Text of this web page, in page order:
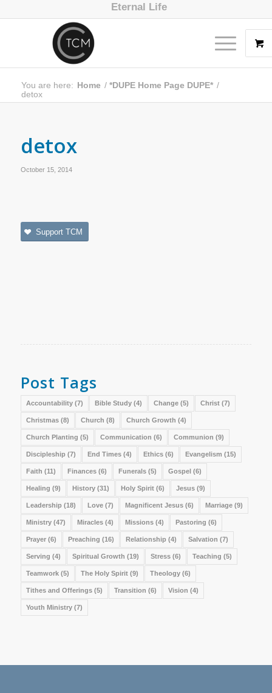
Eternal Life
You are here: Home / *DUPE Home Page DUPE* /
detox
detox
October 15, 2014
Support TCM
Post Tags
Accountability(7) Bible Study(4) Change(5) Christ(7)
Christmas(8) Church (8) Church Growth (4)
Church Planting (5) Communication (6) Communion (9)
Discipleship (7) End Times(4) Ethics(6) Evangelism (15)
Faith (11) Finances(6) Funerals(5) Gospel(6)
Healing (9) History(31) Holy Spirit(6) Jesus(9)
Leadership (18) Love(7) Magnificent Jesus(6) Marriage(9)
Ministry(47) Miracles(4) Missions(4) Pastoring (6)
Prayer(6) Preaching (16) Relationship (4) Salvation (7)
Serving (4) Spiritual Growth (19) Stress(6) Teaching (5)
Teamwork(5) The Holy Spirit(9) Theology(6)
Tithes and Offerings(5) Transition (6) Vision (4)
Youth Ministry(7)